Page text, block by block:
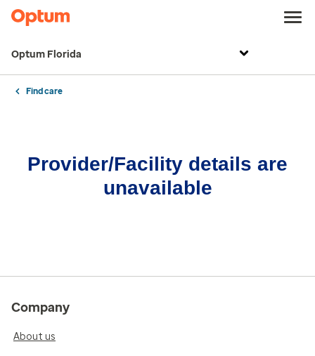
Optum Florida
Find care
Provider/Facility details are
unavailable
Company
About us